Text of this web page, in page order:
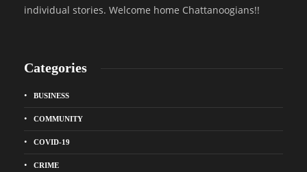
individual stories. Welcome home Chattanoogians!!
Categories
BUSINESS
COMMUNITY
COVID-19
CRIME